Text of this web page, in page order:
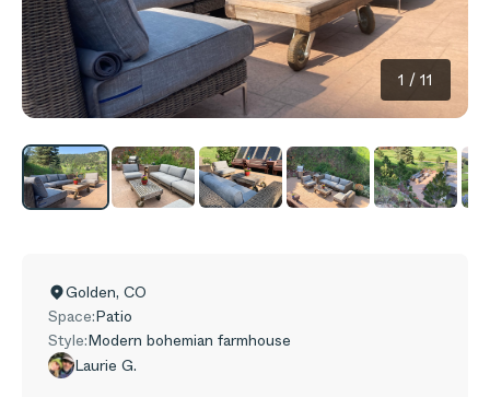
1 / 11
Golden, CO
Space:Patio
Style:Modern bohemian farmhouse
Laurie G.